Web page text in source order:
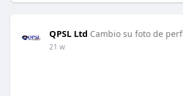
QPSL Ltd Cambio su foto de
21 w